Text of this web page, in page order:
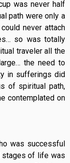
was never half
path were only a
never attach
so was totally
traveler all the
the need to
in sufferings did
of spiritual path,
contemplated on
was successful
stages of life was